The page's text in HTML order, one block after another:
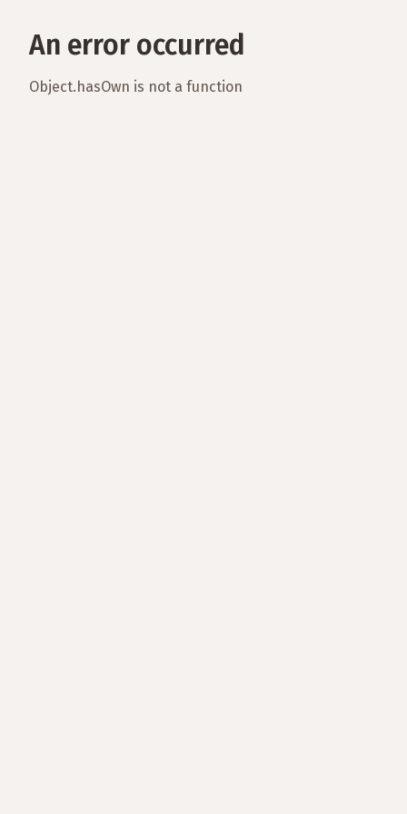
An error occurred
Object.hasOwn is not a function